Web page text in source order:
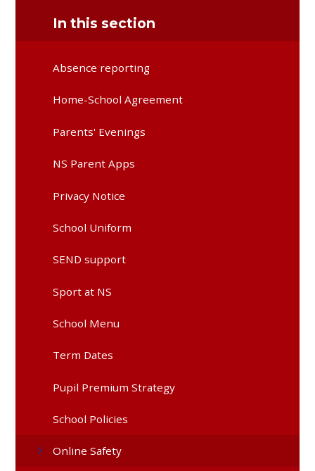
In this section
Absence reporting
Home-School Agreement
Parents' Evenings
NS Parent Apps
Privacy Notice
School Uniform
SEND support
Sport at NS
School Menu
Term Dates
Pupil Premium Strategy
School Policies
Online Safety